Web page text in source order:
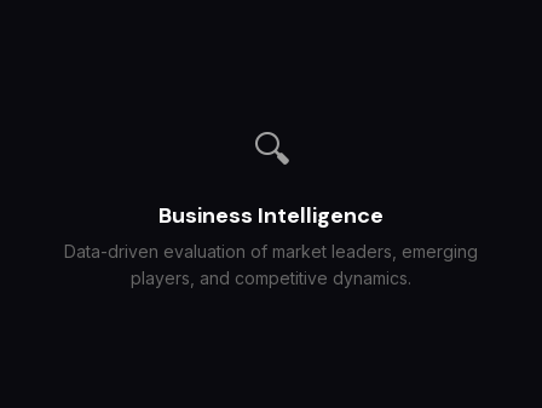
🔍
Business Intelligence
Data-driven evaluation of market leaders, emerging
players, and competitive dynamics.